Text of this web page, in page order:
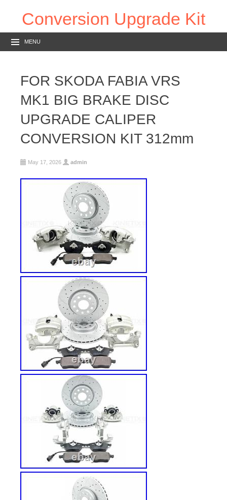
Conversion Upgrade Kit
MENU
FOR SKODA FABIA VRS
MK1 BIG BRAKE DISC
UPGRADE CALIPER
CONVERSION KIT 312mm
May 17, 2026 admin